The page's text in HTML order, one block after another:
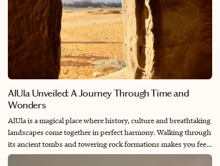
AlUla Unveiled: A Journey Through Time and
Wonders
AlUla is a magical place where history, culture and breathtaking
landscapes come together in perfect harmony. Walking through
its ancient tombs and towering rock formations makes you feel
like you're stepping back in time. What makes AlUla truly